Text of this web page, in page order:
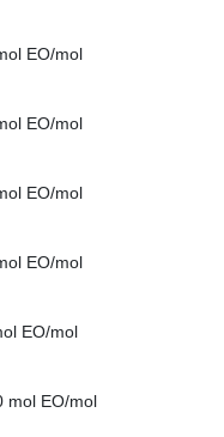
EO/mol
EO/mol
EO/mol
EO/mol
EO/mol
mol EO/mol